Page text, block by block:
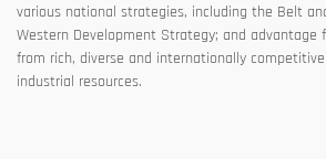
various national strategies, including the Belt
Western Development Strategy; and advantage
from rich, diverse and internationally
industrial resources.